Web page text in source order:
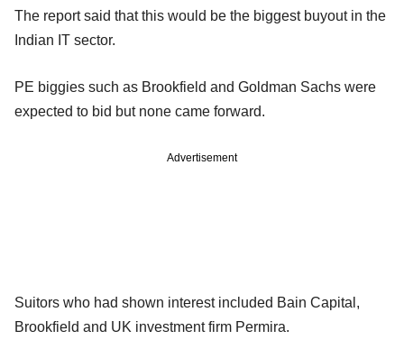
The report said that this would be the biggest buyout in the
Indian IT sector.
PE biggies such as Brookfield and Goldman Sachs were
expected to bid but none came forward.
Advertisement
Suitors who had shown interest included Bain Capital,
Brookfield and UK investment firm Permira.